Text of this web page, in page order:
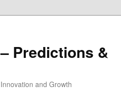
Predictions &
and Growth